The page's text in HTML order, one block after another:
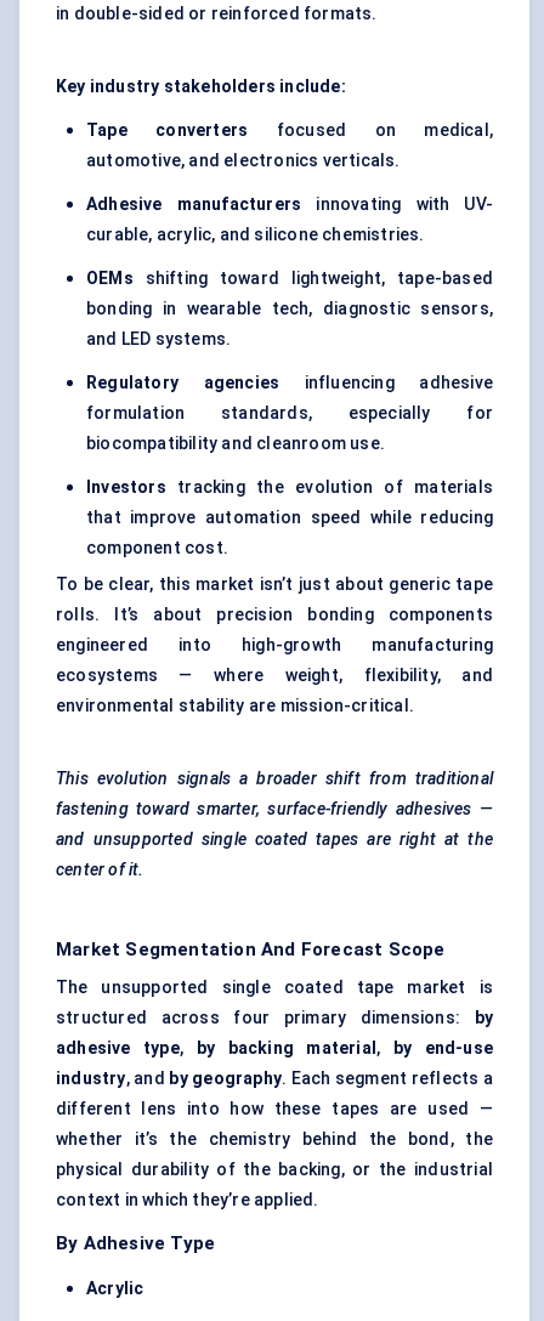
in double-sided or reinforced formats.
Key industry stakeholders include:
Tape converters focused on medical,
automotive, and electronics verticals.
Adhesive manufacturers innovating with UV-
curable, acrylic, and silicone chemistries.
OEMs shifting toward lightweight, tape-based
bonding in wearable tech, diagnostic sensors,
and LED systems.
Regulatory agencies influencing adhesive
formulation standards, especially for
biocompatibility and cleanroom use.
Investors tracking the evolution of materials
that improve automation speed while reducing
component cost.
To be clear, this market isn’t just about generic tape
rolls. It’s about precision bonding components
engineered into high-growth manufacturing
ecosystems — where weight, flexibility, and
environmental stability are mission-critical.
This evolution signals a broader shift from traditional
fastening toward smarter, surface-friendly adhesives —
and unsupported single coated tapes are right at the
center of it.
Market Segmentation And Forecast Scope
The unsupported single coated tape market is
structured across four primary dimensions:
by
adhesive type, by backing material ,
by end-use
industry, and by geography. Each segment reflects a
different lens into how these tapes are used —
whether it’s the chemistry behind the bond, the
physical durability of the backing, or the industrial
context in which they’re applied.
By Adhesive Type
Acrylic